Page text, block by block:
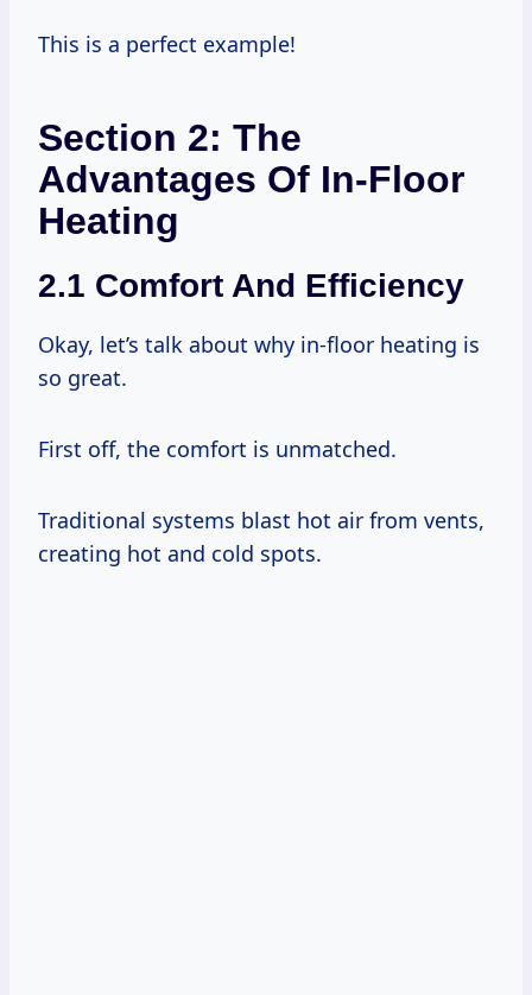
This is a perfect example!
Section 2: The
Advantages Of In-Floor
Heating
2.1 Comfort And Efficiency
Okay, let’s talk about why in-floor heating is
so great.
First off, the comfort is unmatched.
Traditional systems blast hot air from vents,
creating hot and cold spots.